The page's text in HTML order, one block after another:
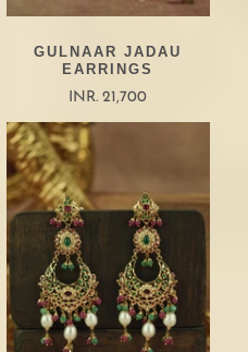
GULNAAR JADAU
EARRINGS
INR. 21,700